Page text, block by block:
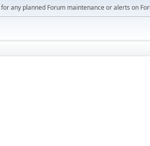
for any planned Forum maintenance or alerts on